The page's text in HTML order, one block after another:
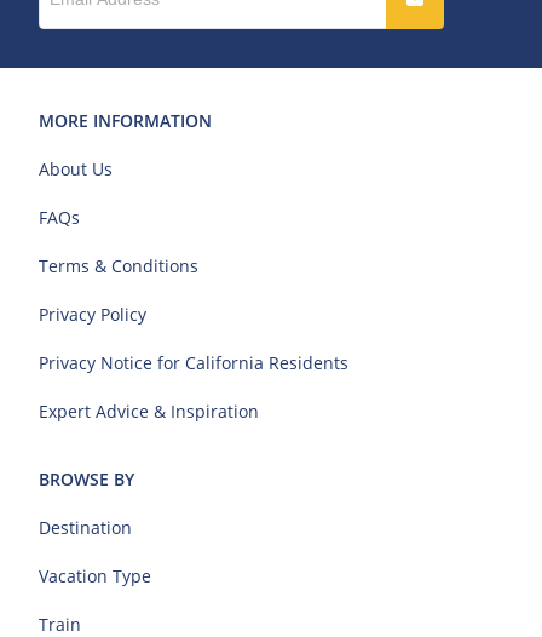
MORE INFORMATION
About Us
FAQs
Terms & Conditions
Privacy Policy
Privacy Notice for California Residents
Expert Advice & Inspiration
BROWSE BY
Destination
Vacation Type
Train